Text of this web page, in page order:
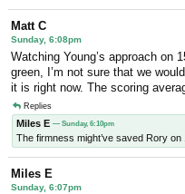
Matt C
Sunday, 6:08pm
Watching Young’s approach
green, I’m not sure that we
it is right now. The scoring
Replies
Miles E — Sunday, 6:10pm
The firmness might’ve saved Rory on
Miles E
Sunday, 6:07pm